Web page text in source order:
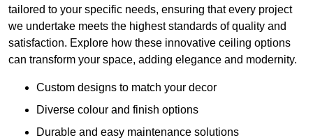
tailored to your specific needs, ensuring that every project
we undertake meets the highest standards of quality and
satisfaction. Explore how these innovative ceiling options
can transform your space, adding elegance and modernity.
Custom designs to match your decor
Diverse colour and finish options
Durable and easy maintenance solutions